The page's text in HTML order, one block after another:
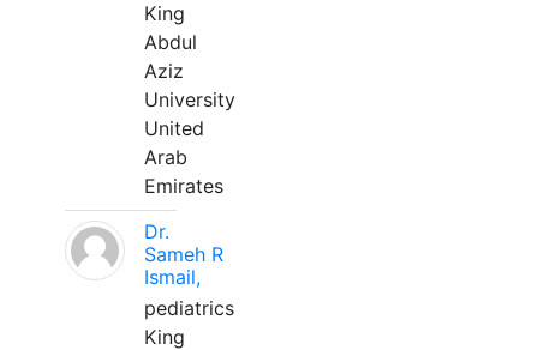
King
Abdul
Aziz
University
United
Arab
Emirates
Dr.
Sameh R
Ismail,
pediatrics
King